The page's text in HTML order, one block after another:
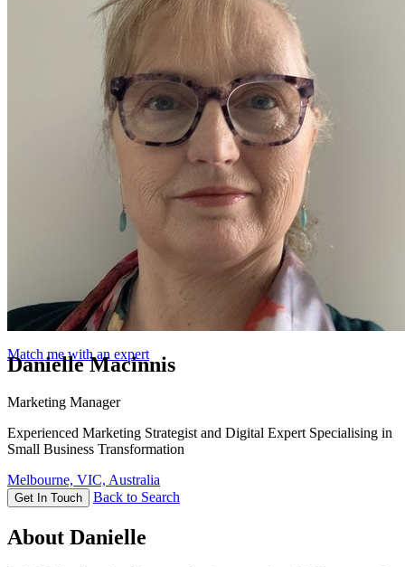
Match me with an expert
Danielle Macinnis
Marketing Manager
Experienced Marketing Strategist and Digital Expert Specialising in
Small Business Transformation
Melbourne, VIC, Australia
Get In Touch Back to Search
About Danielle